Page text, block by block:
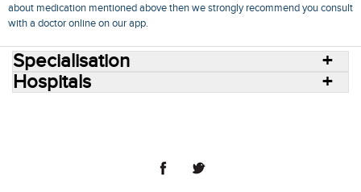
about medication mentioned above then we strongly recommend you consult
with a doctor online on our app.
Specialisation
Hospitals